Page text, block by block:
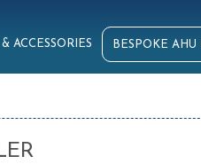
ACCESSORIES BESPOKE AHU